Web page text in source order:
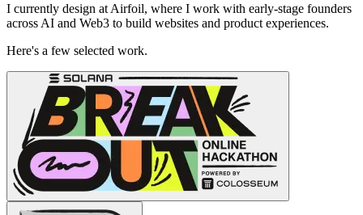
I currently design at Airfoil, where I work with early-stage founders
across AI and Web3 to build websites and product experiences.
Here's a few selected work.